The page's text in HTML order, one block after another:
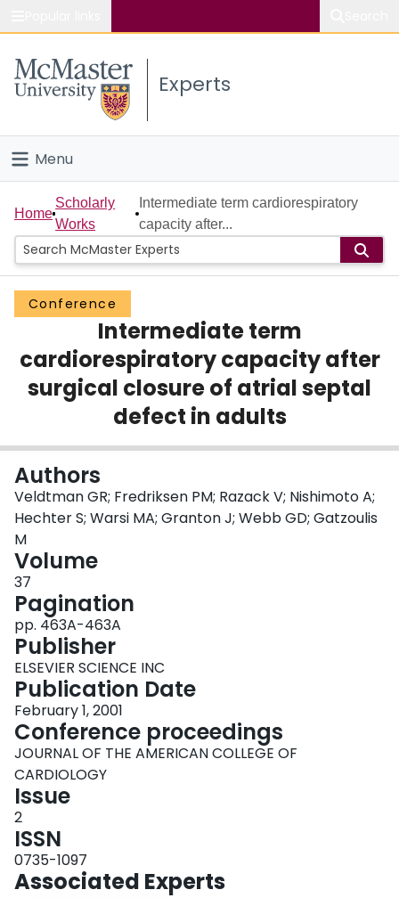
Study
Connect
Experts
Menu
Home
People
Groups
Scholarly Works
About
Home
Scholarly
Works
Intermediate term cardiorespiratory
capacity after...
Conference
Intermediate term
cardiorespiratory capacity after
surgical closure of atrial septal
defect in adults
Authors
Veldtman GR; Fredriksen PM; Razack V; Nishimoto A;
Hechter S; Warsi MA; Granton J; Webb GD; Gatzoulis
M
Volume
37
Pagination
pp. 463A-463A
Publisher
ELSEVIER SCIENCE INC
Publication Date
February 1, 2001
Conference proceedings
JOURNAL OF THE AMERICAN COLLEGE OF
CARDIOLOGY
Issue
2
ISSN
0735-1097
Associated Experts